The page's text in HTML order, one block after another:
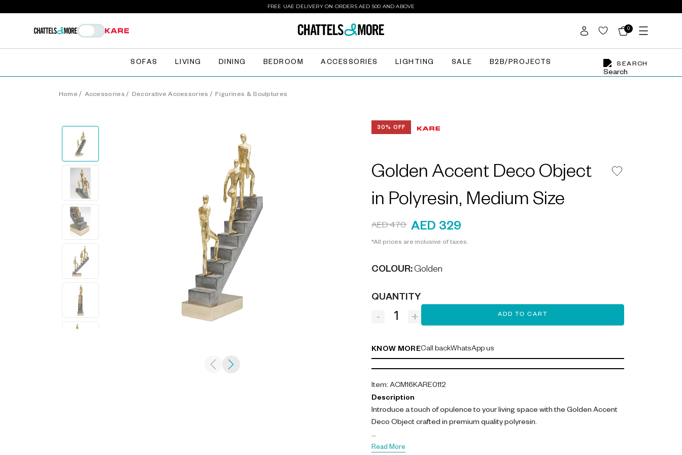
FREE UAE DELIVERY ON ORDERS AED 500 AND ABOVE
0
SEARCH
SOFAS LIVING DINING BEDROOM ACCESSORIES LIGHTING SALE B2B/PROJECTS
Home / Accessories / Decorative Accessories / Figurines & Sculptures
30% OFF
Golden Accent Deco Object
in Polyresin, Medium Size
AED 470 AED 329
*All prices are inclusive of taxes.
COLOUR:Golden
QUANTITY
- + ADD TO CART
KNOW MORECall backWhatsApp us
Item: ACM16KARE0112
Description
Introduce a touch of opulence to your living space with the Golden Accent
Deco Object crafted in premium quality polyresin.
Our deco object stands at 36 cm tall, with a length of 21.5 cm and depth of
Read More